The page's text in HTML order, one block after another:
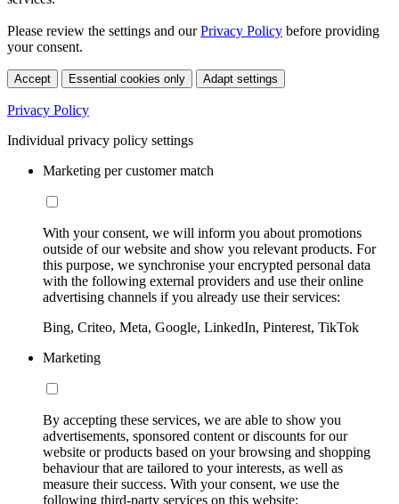
Please review the settings and ourPrivacy Policy before providing
your consent.
Accept Essential cookies only Adapt settings
Privacy Policy
Individual privacy policy settings
Marketing per customer match
With your consent, we will inform you about promotions
outside of our website and show you relevant products. For
this purpose, we synchronise your encrypted personal data
with the following external providers and use their online
advertising channels if you already use their services:
Bing, Criteo, Meta, Google, LinkedIn, Pinterest, TikTok
Marketing
By accepting these services, we are able to show you
advertisements, sponsored content or discounts for our
website or products based on your browsing and shopping
behaviour that are tailored to your interests, as well as
measure their success. With your consent, we use the
following third-party services on this website: